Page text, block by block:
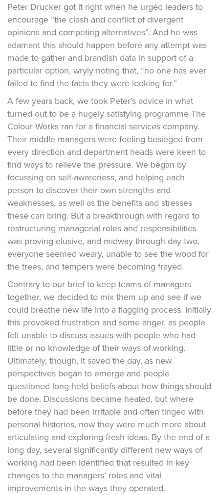
Peter Drucker got it right when he urged leaders to
encourage “the clash and conflict of divergent
opinions and competing alternatives”. And he was
adamant this should happen before any attempt was
made to gather and brandish data in support of a
particular option, wryly noting that, “no one has ever
failed to find the facts they were looking for.”
A few years back, we took Peter’s advice in what
turned out to be a hugely satisfying programme The
Colour Works ran for a financial services company.
Their middle managers were feeling besieged from
every direction and department heads were keen to
find ways to relieve the pressure. We began by
focussing on self-awareness, and helping each
person to discover their own strengths and
weaknesses, as well as the benefits and stresses
these can bring. But a breakthrough with regard to
restructuring managerial roles and responsibilities
was proving elusive, and midway through day two,
everyone seemed weary, unable to see the wood for
the trees, and tempers were becoming frayed.
Contrary to our brief to keep teams of managers
together, we decided to mix them up and see if we
could breathe new life into a flagging process. Initially
this provoked frustration and some anger, as people
felt unable to discuss issues with people who had
little or no knowledge of their ways of working.
Ultimately, though, it saved the day, as new
perspectives began to emerge and people
questioned long-held beliefs about how things should
be done. Discussions became heated, but where
before they had been irritable and often tinged with
personal histories, now they were much more about
articulating and exploring fresh ideas. By the end of a
long day, several significantly different new ways of
working had been identified that resulted in key
changes to the managers’ roles and vital
improvements in the ways they operated.